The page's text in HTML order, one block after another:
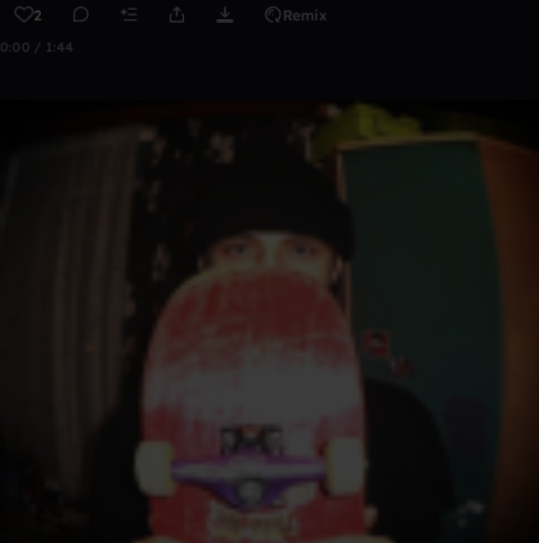
2 Remix
0:00 / 1:44